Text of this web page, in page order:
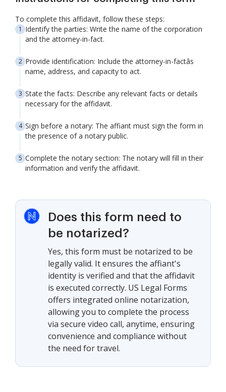
To complete this affidavit, follow these steps:
Identify the parties: Write the name of the corporation
and the attorney-in-fact.
Provide identification: Include the attorney-in-factâs
name, address, and capacity to act.
State the facts: Describe any relevant facts or details
necessary for the affidavit.
Sign before a notary: The affiant must sign the form in
the presence of a notary public.
Complete the notary section: The notary will fill in their
information and verify the affidavit.
Does this form need to
be notarized?
Yes, this form must be notarized to be
legally valid. It ensures the affiant's
identity is verified and that the affidavit
is executed correctly. US Legal Forms
offers integrated online notarization,
allowing you to complete the process
via secure video call, anytime, ensuring
convenience and compliance without
the need for travel.